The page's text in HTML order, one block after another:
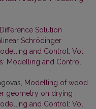
Solution
Schrödinger
and Control: Vol.
Modelling and Control
Modelling of wood
geometry on drying
and Control: Vol.